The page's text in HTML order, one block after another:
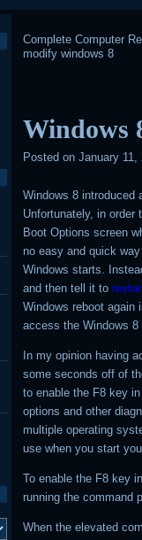
Complete Computer
modify windows 8
Windows
Posted on January 11,
Windows 8 introduced
Unfortunately, in
Boot Options screen
no easy and quick
Windows starts.
and then tell it to
Windows reboot again
access the Windows
In my opinion having
some seconds off of
to enable the F8 key
options and other
multiple operating
use when you start
To enable the F8 key
running the command
When the elevated